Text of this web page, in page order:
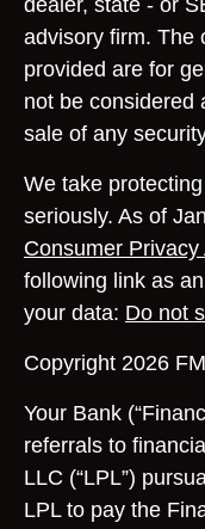
dealer, state - or
advisory firm. The
provided are for
not be considered
sale of any
We take
seriously. As of
Consumer Privacy
following link as
your data: Do not
Copyright 2026
Your Bank
referrals to
LLC (“LPL”)
LPL to pay the